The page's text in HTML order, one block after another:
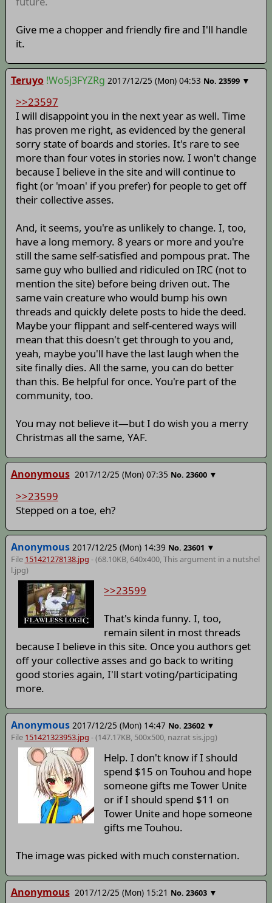
Give me a chopper and friendly fire and I'll handle
it.
Teruyo !Wo5j3FYZRg 2017/12/25 (Mon) 04:53 No. 23599 ▼
>>23597
I will disappoint you in the next year as well. Time
has proven me right, as evidenced by the general
sorry state of boards and stories. It's rare to see
more than four votes in stories now. I won't change
because I believe in the site and will continue to
fight (or 'moan' if you prefer) for people to get off
their collective asses.
And, it seems, you're as unlikely to change. I, too,
have a long memory. 8 years or more and you're
still the same self-satisfied and pompous prat. The
same guy who bullied and ridiculed on IRC (not to
mention the site) before being driven out. The
same vain creature who would bump his own
threads and quickly delete posts to hide the deed.
Maybe your flippant and self-centered ways will
mean that this doesn't get through to you and,
yeah, maybe you'll have the last laugh when the
site finally dies. All the same, you can do better
than this. Be helpful for once. You're part of the
community, too.
You may not believe it—but I do wish you a merry
Christmas all the same, YAF.
Anonymous 2017/12/25 (Mon) 07:35 No. 23600 ▼
>>23599
Stepped on a toe, eh?
Anonymous 2017/12/25 (Mon) 14:39 No. 23601 ▼
File 151421278138.jpg - (68.10KB, 640x400, This argument in a nutshel
l.jpg)
>>23599
That's kinda funny. I, too,
remain silent in most threads
because I believe in this site. Once you authors get
off your collective asses and go back to writing
good stories again, I'll start voting/participating
more.
Anonymous 2017/12/25 (Mon) 14:47 No. 23602 ▼
File 151421323953.jpg - (147.17KB, 500x500, nazrat sis.jpg)
Help. I don't know if I should
spend $15 on Touhou and hope
someone gifts me Tower Unite
or if I should spend $11 on
Tower Unite and hope someone
gifts me Touhou.
The image was picked with much consternation.
Anonymous 2017/12/25 (Mon) 15:21 No. 23603 ▼